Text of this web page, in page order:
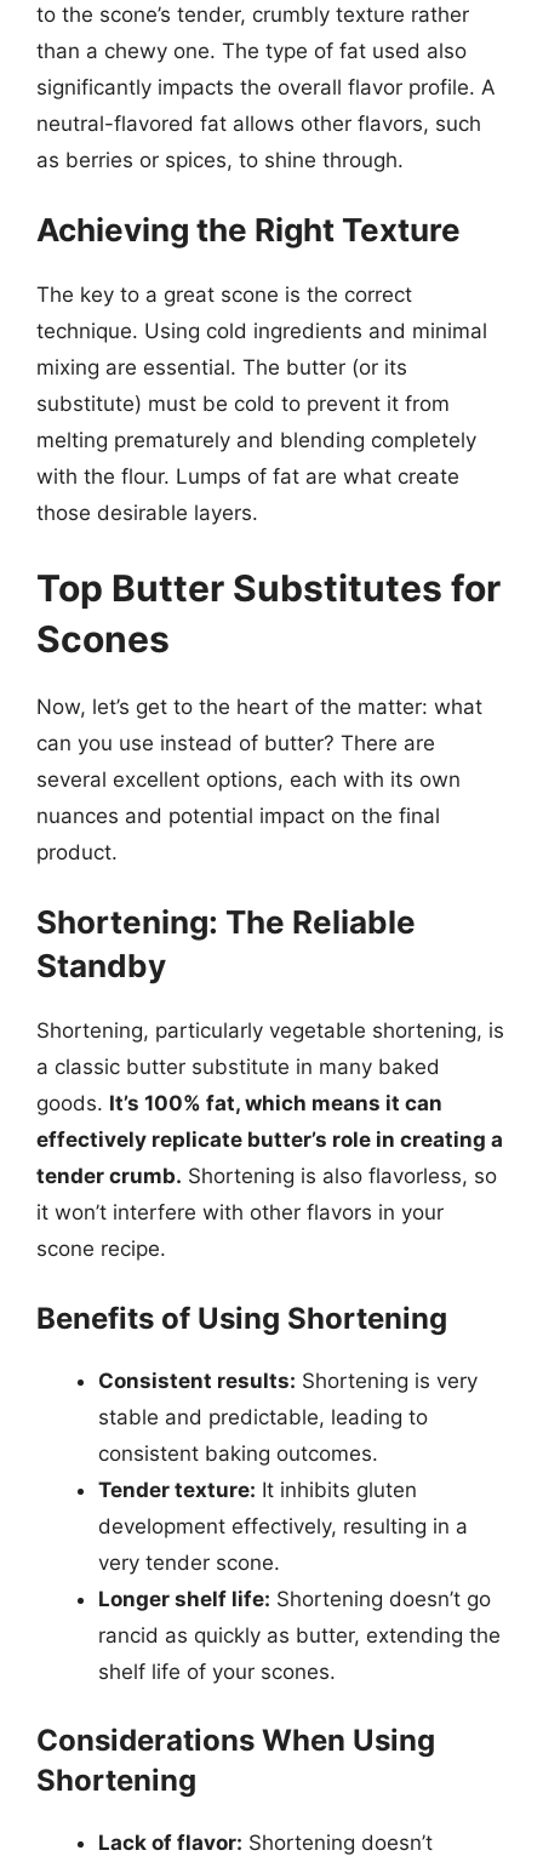
to the scone’s tender, crumbly texture rather
than a chewy one. The type of fat used also
significantly impacts the overall flavor profile. A
neutral-flavored fat allows other flavors, such
as berries or spices, to shine through.
Achieving the Right Texture
The key to a great scone is the correct
technique. Using cold ingredients and minimal
mixing are essential. The butter (or its
substitute) must be cold to prevent it from
melting prematurely and blending completely
with the flour. Lumps of fat are what create
those desirable layers.
Top Butter Substitutes for
Scones
Now, let’s get to the heart of the matter: what
can you use instead of butter? There are
several excellent options, each with its own
nuances and potential impact on the final
product.
Shortening: The Reliable
Standby
Shortening, particularly vegetable shortening, is
a classic butter substitute in many baked
goods. It’s 100% fat, which means it can
effectively replicate butter’s role in creating a
tender crumb. Shortening is also flavorless, so
it won’t interfere with other flavors in your
scone recipe.
Benefits of Using Shortening
Consistent results: Shortening is very
stable and predictable, leading to
consistent baking outcomes.
Tender texture: It inhibits gluten
development effectively, resulting in a
very tender scone.
Longer shelf life: Shortening doesn’t go
rancid as quickly as butter, extending the
shelf life of your scones.
Considerations When Using
Shortening
Lack of flavor: Shortening doesn’t